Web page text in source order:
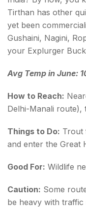
Tirthan has other
yet been
Gushaini, Nagini,
your Explurger
Avg Temp in June:
How to Reach:
Delhi-Manali route),
Things to Do: Trout
and enter the Great
Good For: Wildlife
Caution: Some
be heavy with